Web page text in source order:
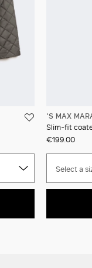
'S MAX
Slim-fit
€199.00
Select a